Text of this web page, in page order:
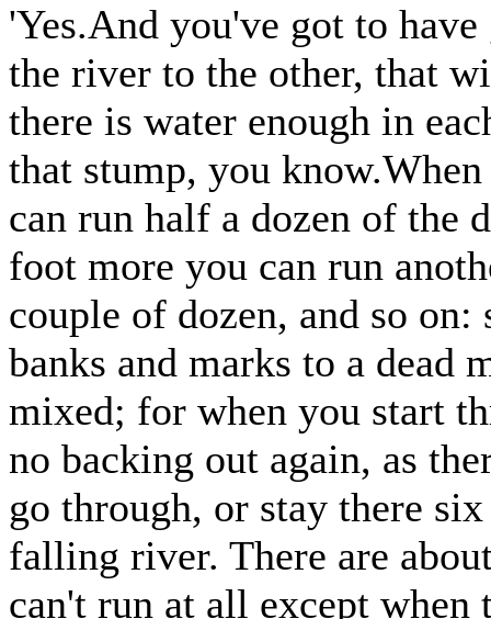
'Yes.And you've got to
the river to the other, that
there is water enough in
that stump, you
can run half a dozen of the
foot more you can run
couple of dozen, and so
banks and marks to a dead
mixed; for when you start
no backing out again, as
go through, or stay there
falling river. There are
can't run at all except